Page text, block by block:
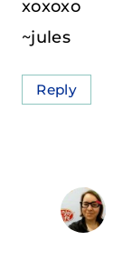
xoxoxo
~jules
Reply